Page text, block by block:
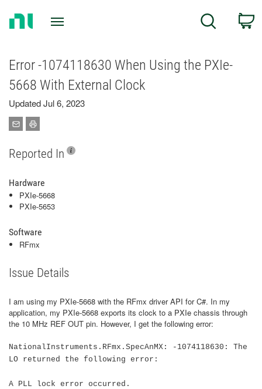
Search
Error -1074118630 When Using the PXIe-
5668 With External Clock
Updated Jul 6, 2023
Reported In
Hardware
PXIe-5668
PXIe-5653
Software
RFmx
Issue Details
I am using my PXIe-5668 with the RFmx driver API for C#. In my
application, my PXIe-5668 exports its clock to a PXIe chassis through
the 10 MHz REF OUT pin. However, I get the following error:
NationalInstruments.RFmx.SpecAnMX: -1074118630: The
LO returned the following error:
A PLL lock error occurred.